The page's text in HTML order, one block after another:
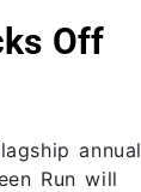
Off
annual
Run will